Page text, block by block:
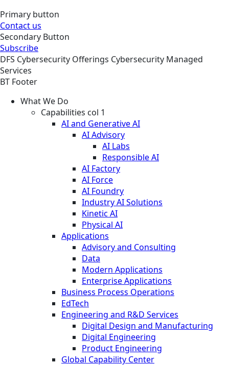
Primary button
Contact us
Secondary Button
Subscribe
DFS Cybersecurity Offerings Cybersecurity Managed
Services
BT Footer
What We Do
Capabilities col 1
AI and Generative AI
AI Advisory
AI Labs
Responsible AI
AI Factory
AI Force
AI Foundry
Industry AI Solutions
Kinetic AI
Physical AI
Applications
Advisory and Consulting
Data
Modern Applications
Enterprise Applications
Business Process Operations
EdTech
Engineering and R&D Services
Digital Design and Manufacturing
Digital Engineering
Product Engineering
Global Capability Center